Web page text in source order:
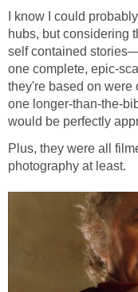
I know I could
hubs, but considering
self contained
one complete, epic-
they're based on
one longer-than-the-
would be perfectly
Plus, they were all
photography at least.